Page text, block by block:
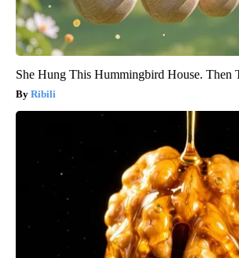
She Hung This Hummingbird House. Then
Ribili